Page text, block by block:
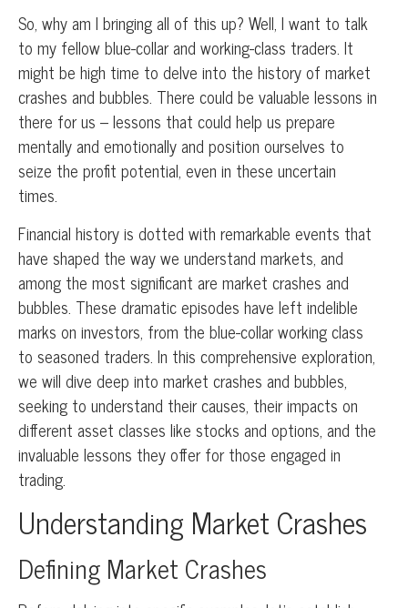
So, why am I bringing all of this up? Well, I want to talk
to my fellow blue-collar and working-class traders. It
might be high time to delve into the history of market
crashes and bubbles. There could be valuable lessons in
there for us – lessons that could help us prepare
mentally and emotionally and position ourselves to
seize the profit potential, even in these uncertain
times.
Financial history is dotted with remarkable events that
have shaped the way we understand markets, and
among the most significant are market crashes and
bubbles. These dramatic episodes have left indelible
marks on investors, from the blue-collar working class
to seasoned traders. In this comprehensive exploration,
we will dive deep into market crashes and bubbles,
seeking to understand their causes, their impacts on
different asset classes like stocks and options, and the
invaluable lessons they offer for those engaged in
trading.
Understanding Market Crashes
Defining Market Crashes